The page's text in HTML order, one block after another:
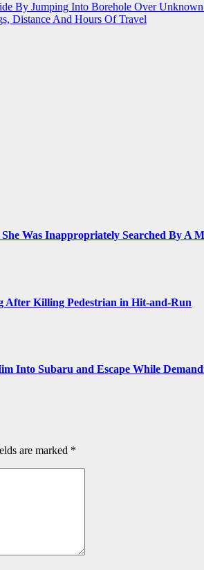
By Jumping Into Borehole Over Unknown
Distance And Hours Of Travel
Was Inappropriately Searched By A
After Killing Pedestrian in Hit-and-Run
Into Subaru and Escape While
are marked *